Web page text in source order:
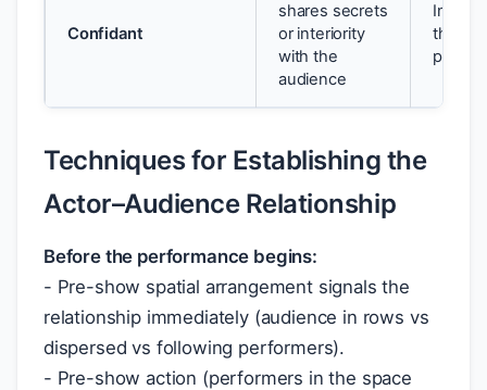
Confidant
shares secrets
or interiority
with the
audience
that
Techniques for Establishing the
Actor–Audience Relationship
Before the performance begins:
- Pre-show spatial arrangement signals the
relationship immediately (audience in rows vs
dispersed vs following performers).
- Pre-show action (performers in the space